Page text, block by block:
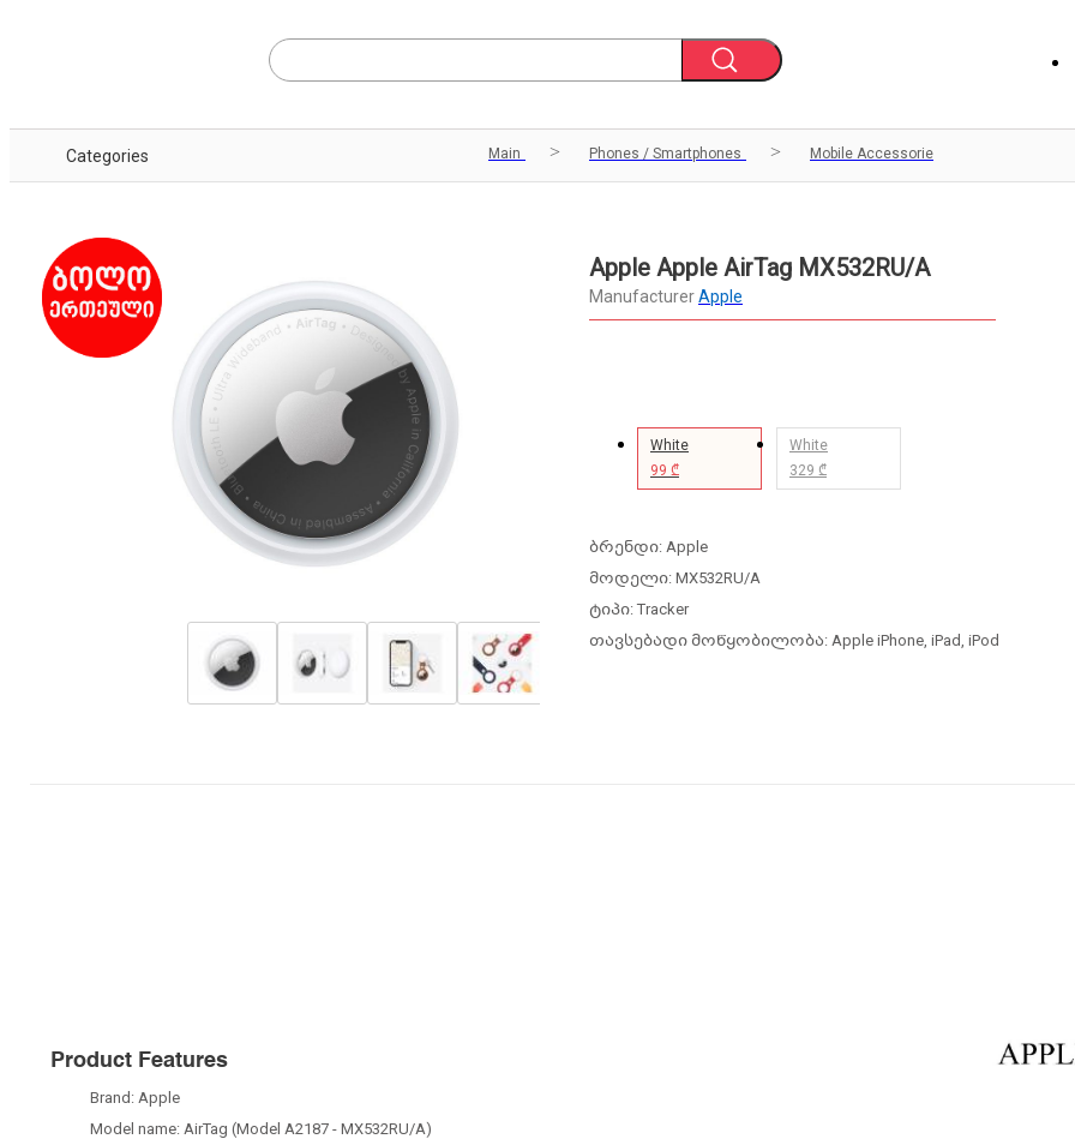
Categories Main Phones / Smartphones Mobile Accessorie
Apple Apple AirTag MX532RU/A
ManufacturerApple
White
99 ₾
White
329 ₾
ბრენდი: Apple
მოდელი: MX532RU/A
ტიპი: Tracker
თავსებადი მოწყობილობა: Apple iPhone, iPad, iPod
Product Features
Brand: Apple
Model name: AirTag (Model A2187 - MX532RU/A)